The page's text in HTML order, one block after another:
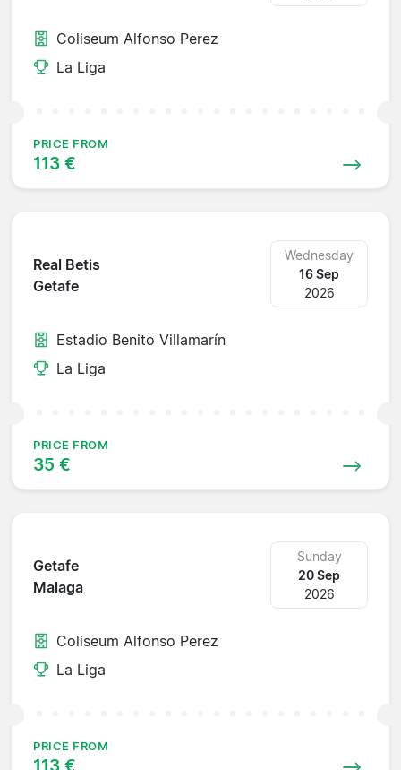
Coliseum Alfonso Perez
La Liga
PRICE FROM
113 €
Real Betis
Getafe
Wednesday
16 Sep
2026
Estadio Benito Villamarín
La Liga
PRICE FROM
35 €
Getafe
Malaga
Sunday
20 Sep
2026
Coliseum Alfonso Perez
La Liga
PRICE FROM
113 €